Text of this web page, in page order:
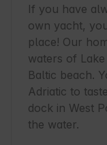
If you have
own yacht,
place! Our
waters of
Baltic beach.
Adriatic to
dock in West
the water.